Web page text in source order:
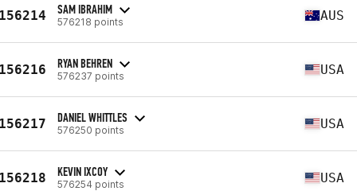
SAM IBRAHIM
576218 points AUS
RYAN BEHREN
576237 points USA
DANIEL WHITTLES
576250 points USA
KEVIN IXCOY
576254 points USA